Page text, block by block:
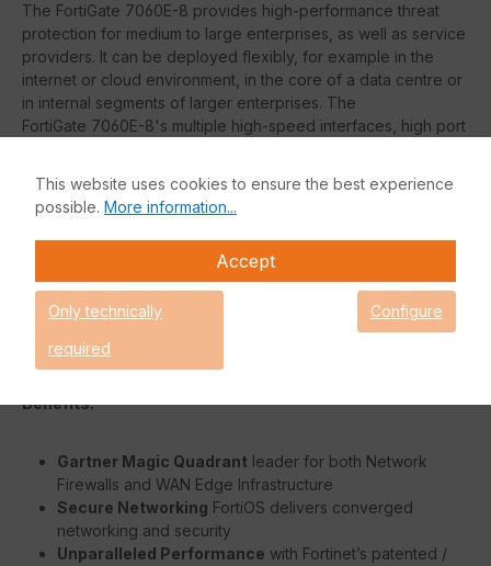
The FortiGate 7060E-8 provides high-performance threat
protection for medium to large enterprises, as well as service
providers. It can be deployed flexibly, for example in the
internet or cloud environment, in the core of a data centre or
in internal segments of larger enterprises. The
FortiGate 7060E-8's multiple high-speed interfaces, high port
FortiASIC chips, you are able to process network traffic even
faster without burdening the FortiGate's system.
The flexible modular design of the FortiGate 7000E Series
allows you to easily customise the unit to meet the needs of
your business.
Benefits:
Gartner Magic Quadrant leader for both Network
Firewalls and WAN Edge Infrastructure
Secure Networking FortiOS delivers converged
networking and security
Unparalleled Performance with Fortinet’s patented /
This website uses cookies to ensure the best experience
possible. More information...
Accept
Only technically
required
Configure